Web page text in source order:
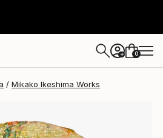
+ 0
Mikako Ikeshima Works